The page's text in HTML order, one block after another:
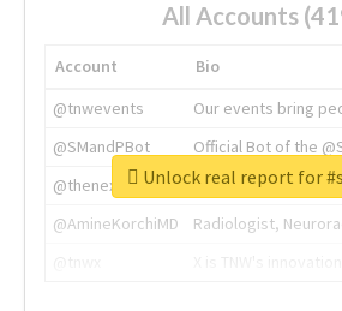
All Accounts
Account
Bio
@tnwevents
Our events bring
@SMandPBot
Official Bot of the
@thenextweb
The heart of tech.
@AmineKorchiMD
Radiologist,
Unlock real report for